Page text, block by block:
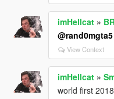
imHellcat»
@rand0mgta5
View Context
imHellcat»
world first